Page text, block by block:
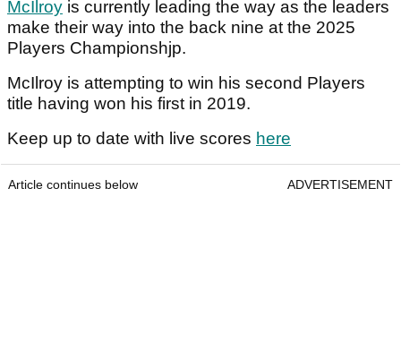
McIlroy is currently leading the way as the leaders
make their way into the back nine at the 2025
Players Championshjp.
McIlroy is attempting to win his second Players
title having won his first in 2019.
Keep up to date with live scores here
Article continues below ADVERTISEMENT